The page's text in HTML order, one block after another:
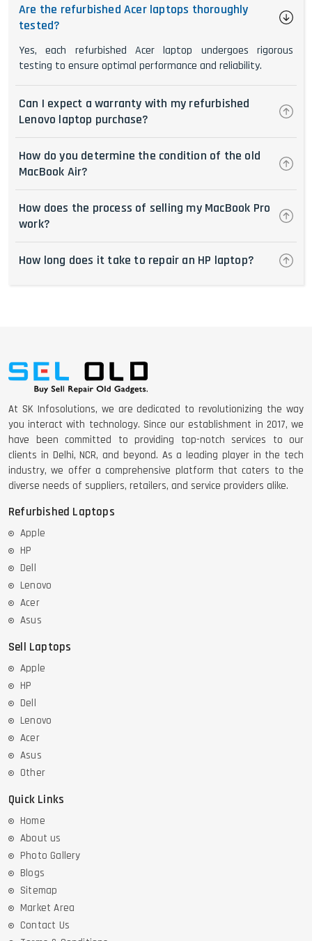
Are the refurbished Acer laptops thoroughly
tested?
Yes, each refurbished Acer laptop undergoes rigorous
testing to ensure optimal performance and reliability.
Can I expect a warranty with my refurbished
Lenovo laptop purchase?
How do you determine the condition of the old
MacBook Air?
How does the process of selling my MacBook Pro
work?
How long does it take to repair an HP laptop?
At SK Infosolutions, we are dedicated to revolutionizing the way
you interact with technology. Since our establishment in 2017, we
have been committed to providing top-notch services to our
clients in Delhi, NCR, and beyond. As a leading player in the tech
industry, we offer a comprehensive platform that caters to the
diverse needs of suppliers, retailers, and service providers alike.
Refurbished Laptops
Apple
HP
Dell
Lenovo
Acer
Asus
Sell Laptops
Apple
HP
Dell
Lenovo
Acer
Asus
Other
Quick Links
Home
About us
Photo Gallery
Blogs
Sitemap
Market Area
Contact Us